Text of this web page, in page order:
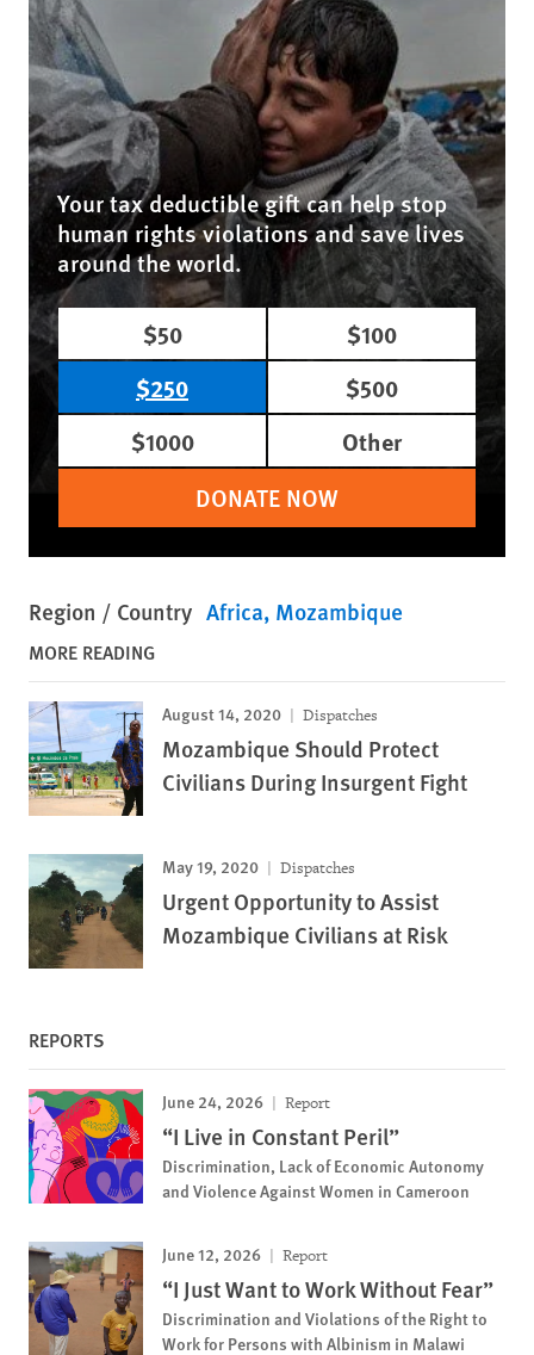
Your tax deductible gift can help stop
human rights violations and save lives
around the world.
$50
$100
$250
$500
$1000
Other
DONATE NOW
Region / Country Africa Mozambique
MORE READING
August 14, 2020 Dispatches
Mozambique Should Protect
Civilians During Insurgent Fight
May 19, 2020 Dispatches
Urgent Opportunity to Assist
Mozambique Civilians at Risk
REPORTS
June 24, 2026 Report
“I Live in Constant Peril”
Discrimination, Lack of Economic Autonomy
and Violence Against Women in Cameroon
June 12, 2026 Report
“I Just Want to Work Without Fear”
Discrimination and Violations of the Right to
Work for Persons with Albinism in Malawi